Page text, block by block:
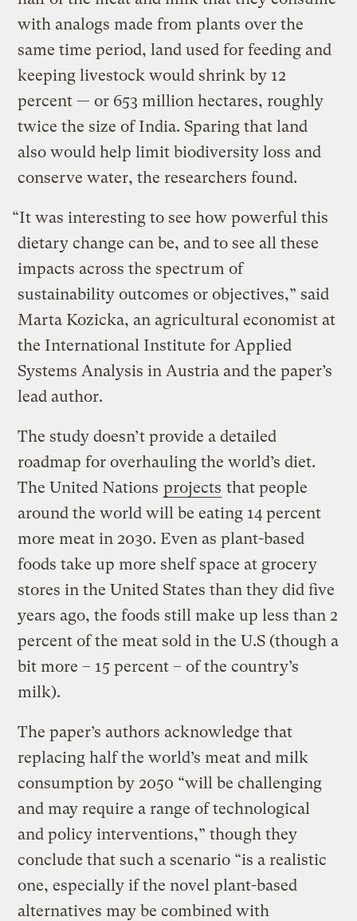
with analogs made from plants over the
same time period, land used for feeding and
keeping livestock would shrink by 12
percent — or 653 million hectares, roughly
twice the size of India. Sparing that land
also would help limit biodiversity loss and
conserve water, the researchers found.
“It was interesting to see how powerful this
dietary change can be, and to see all these
impacts across the spectrum of
sustainability outcomes or objectives,” said
Marta Kozicka, an agricultural economist at
the International Institute for Applied
Systems Analysis in Austria and the paper’s
lead author.
The study doesn’t provide a detailed
roadmap for overhauling the world’s diet.
The United Nations projects that people
around the world will be eating 14 percent
more meat in 2030. Even as plant-based
foods take up more shelf space at grocery
stores in the United States than they did five
years ago, the foods still make up less than 2
percent of the meat sold in the U.S (though a
bit more – 15 percent – of the country’s
milk).
The paper’s authors acknowledge that
replacing half the world’s meat and milk
consumption by 2050 “will be challenging
and may require a range of technological
and policy interventions,” though they
conclude that such a scenario “is a realistic
one, especially if the novel plant-based
alternatives may be combined with